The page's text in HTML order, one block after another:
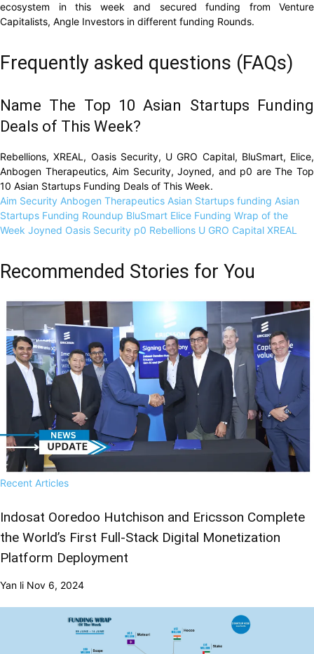
ecosystem in this week and secured funding from Venture
Capitalists, Angle Investors in different funding Rounds.
Frequently asked questions (FAQs)
Name The Top 10 Asian Startups Funding
Deals of This Week?
Rebellions, XREAL, Oasis Security, U GRO Capital, BluSmart, Elice,
Anbogen Therapeutics, Aim Security, Joyned, and p0 are The Top
10 Asian Startups Funding Deals of This Week.
Aim Security Anbogen Therapeutics Asian Startups funding Asian
Startups Funding Roundup BluSmart Elice Funding Wrap of the
Week Joyned Oasis Security p0 Rebellions U GRO Capital XREAL
Recommended Stories for You
Recent Articles
Indosat Ooredoo Hutchison and Ericsson Complete
the World’s First Full-Stack Digital Monetization
Platform Deployment
Yan li Nov 6, 2024